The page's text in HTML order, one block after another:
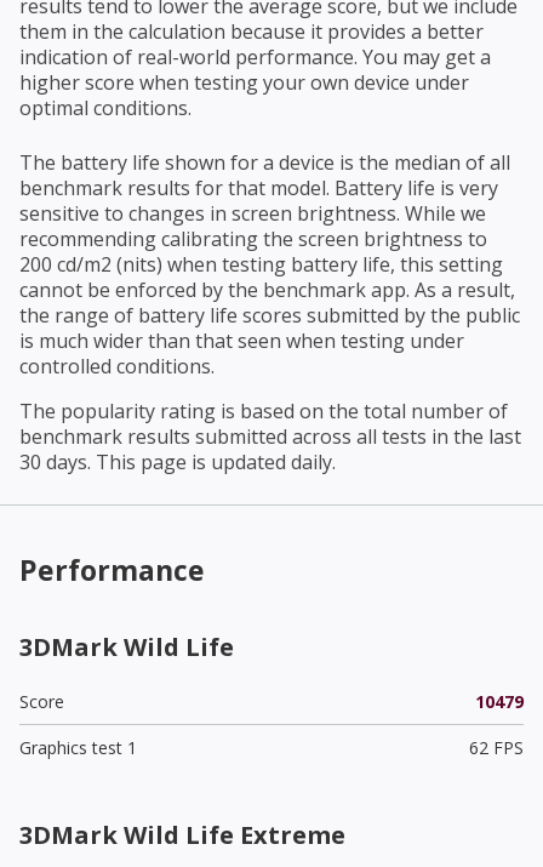
results tend to lower the average score, but we include
them in the calculation because it provides a better
indication of real-world performance. You may get a
higher score when testing your own device under
optimal conditions.
The battery life shown for a device is the median of all
benchmark results for that model. Battery life is very
sensitive to changes in screen brightness. While we
recommending calibrating the screen brightness to
200 cd/m2 (nits) when testing battery life, this setting
cannot be enforced by the benchmark app. As a result,
the range of battery life scores submitted by the public
is much wider than that seen when testing under
controlled conditions.
The popularity rating is based on the total number of
benchmark results submitted across all tests in the last
30 days. This page is updated daily.
Performance
3DMark Wild Life
Score
10479
Graphics test 1
62 FPS
3DMark Wild Life Extreme